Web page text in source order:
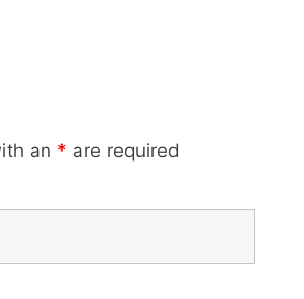
an * are required